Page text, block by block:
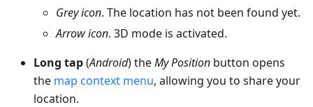
Grey icon. The location has not been found yet.
Arrow icon. 3D mode is activated.
Long tap(Android) theMy Position button opens
the map context menu, allowing you to share your
location.